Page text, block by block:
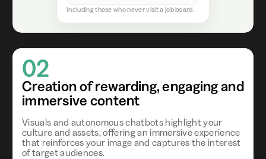
Including those who never visit a job board.
02
Creation of rewarding, engaging and
immersive content
Visuals and autonomous chatbots highlight your
culture and assets, offering an immersive experience
that reinforces your image and captures the interest
of target audiences.